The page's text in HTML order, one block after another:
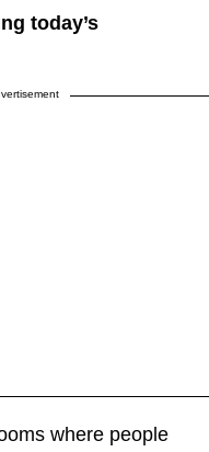
today’s
where people